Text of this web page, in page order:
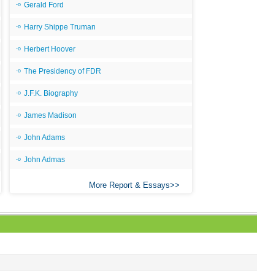
Gerald Ford
Harry Shippe Truman
Herbert Hoover
The Presidency of FDR
J.F.K. Biography
James Madison
John Adams
John Admas
More Report & Essays